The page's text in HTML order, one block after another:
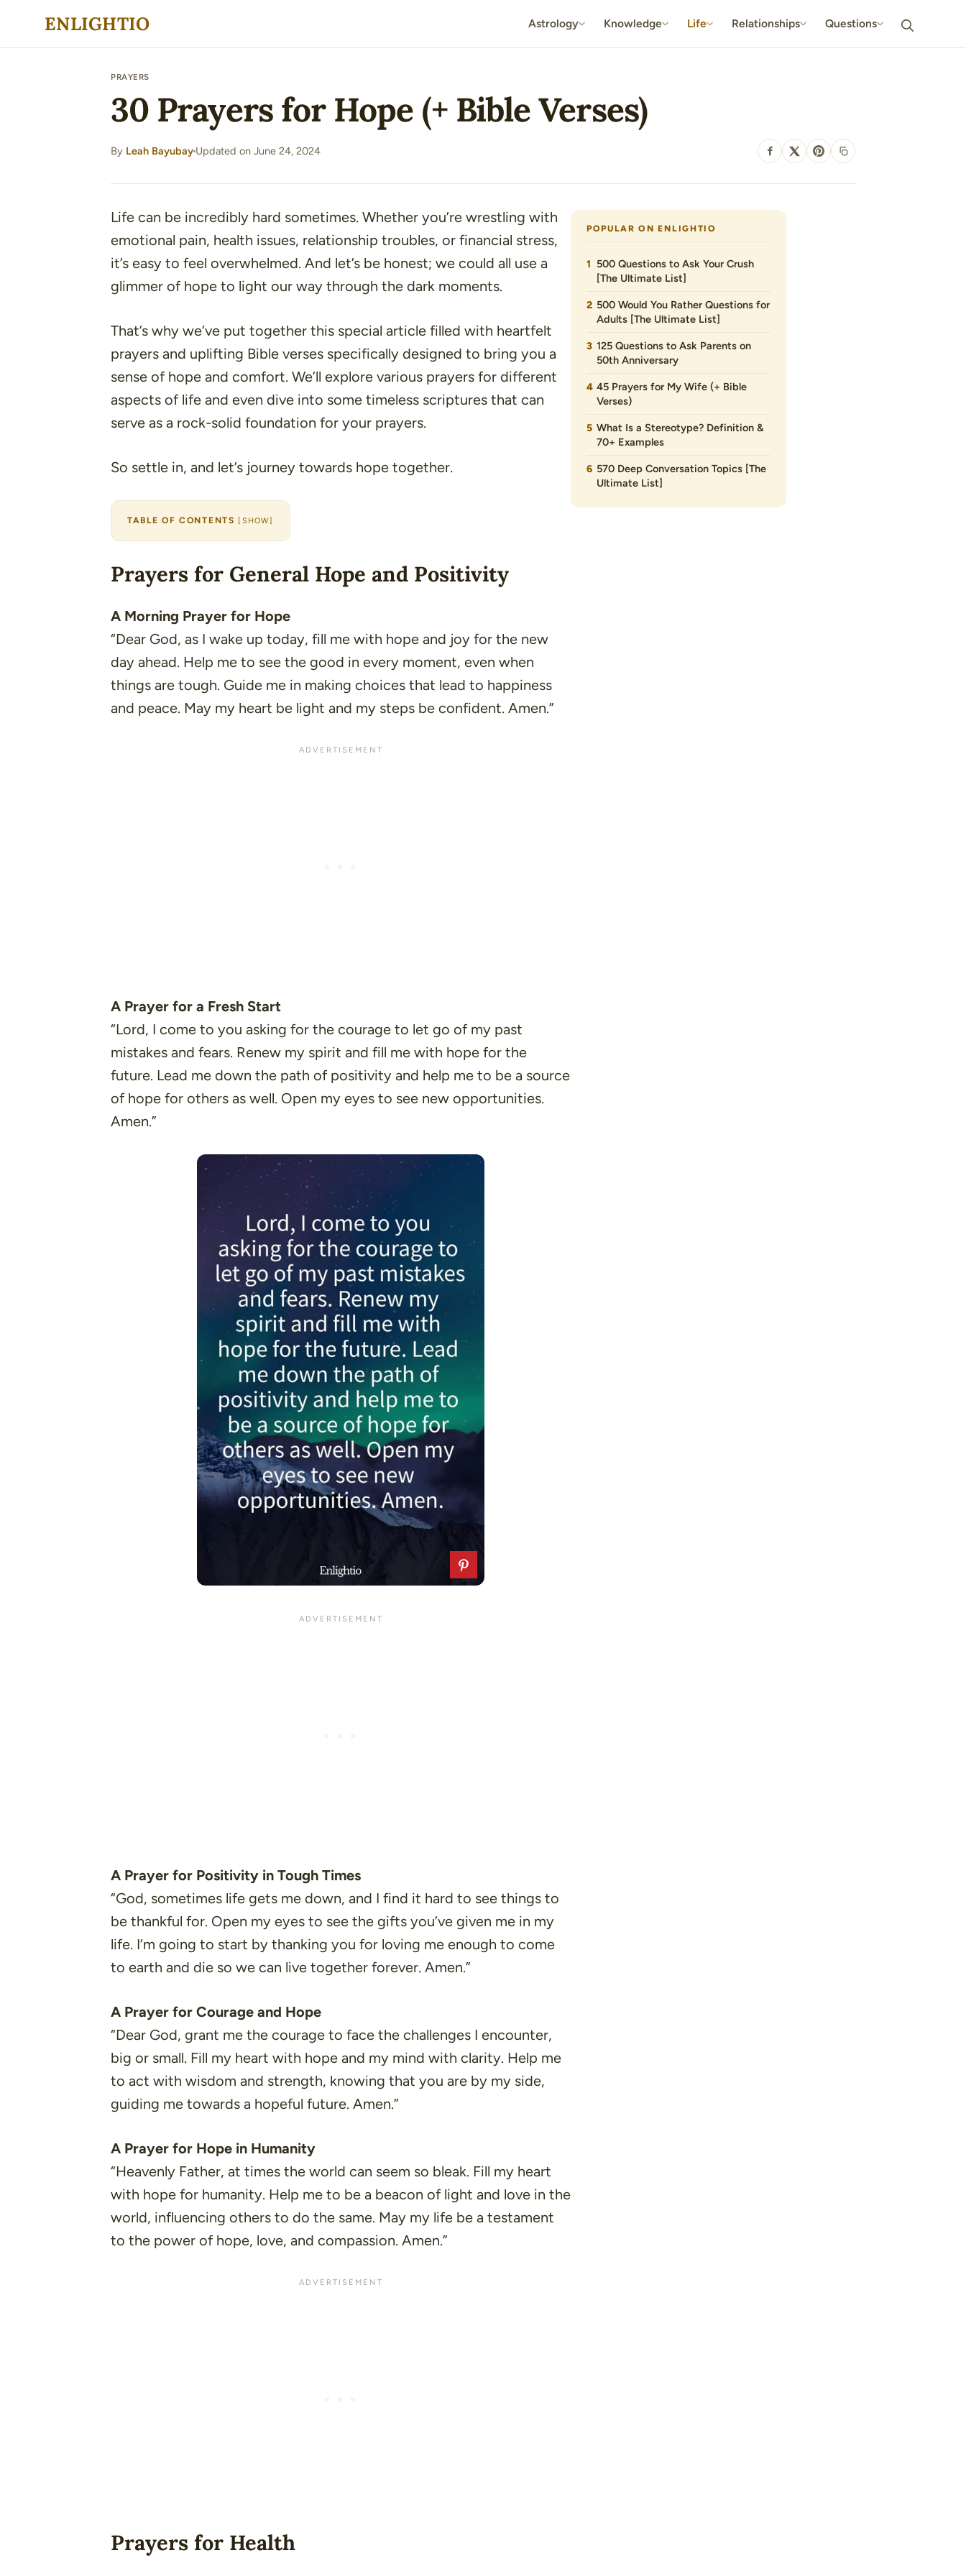
ENLIGHTIO Astrology Knowledge Life Relationships Questions
PRAYERS
30 Prayers for Hope (+ Bible Verses)
By Leah Bayubay Updated on June 24, 2024 SHARE
Life can be incredibly hard sometimes. Whether you’re wrestling with
emotional pain, health issues, relationship troubles, or financial stress,
it’s easy to feel overwhelmed. And let’s be honest; we could all use a
glimmer of hope to light our way through the dark moments.
That’s why we’ve put together this special article filled with heartfelt
prayers and uplifting Bible verses specifically designed to bring you a
sense of hope and comfort. We’ll explore various prayers for different
aspects of life and even dive into some timeless scriptures that can
serve as a rock-solid foundation for your prayers.
So settle in, and let’s journey towards hope together.
TABLE OF CONTENTS [ SHOW]
Prayers for General Hope and Positivity
A Morning Prayer for Hope
“Dear God, as I wake up today, fill me with hope and joy for the new
day ahead. Help me to see the good in every moment, even when
things are tough. Guide me in making choices that lead to happiness
and peace. May my heart be light and my steps be confident. Amen.”
A Prayer for a Fresh Start
“Lord, I come to you asking for the courage to let go of my past
mistakes and fears. Renew my spirit and fill me with hope for the
future. Lead me down the path of positivity and help me to be a source
of hope for others as well. Open my eyes to see new opportunities.
Amen.”
A Prayer for Positivity in Tough Times
“God, sometimes life gets me down, and I find it hard to see things to
be thankful for. Open my eyes to see the gifts you’ve given me in my
life. I’m going to start by thanking you for loving me enough to come
to earth and die so we can live together forever. Amen.”
A Prayer for Courage and Hope
“Dear God, grant me the courage to face the challenges I encounter,
big or small. Fill my heart with hope and my mind with clarity. Help me
to act with wisdom and strength, knowing that you are by my side,
guiding me towards a hopeful future. Amen.”
A Prayer for Hope in Humanity
“Heavenly Father, at times the world can seem so bleak. Fill my heart
with hope for humanity. Help me to be a beacon of light and love in the
world, influencing others to do the same. May my life be a testament
to the power of hope, love, and compassion. Amen.”
Prayers for Health
POPULAR ON ENLIGHTIO
500 Questions to Ask Your Crush
[The Ultimate List]
500 Would You Rather Questions for
Adults [The Ultimate List]
125 Questions to Ask Parents on
50th Anniversary
45 Prayers for My Wife (+ Bible
Verses)
What Is a Stereotype? Definition &
70+ Examples
570 Deep Conversation Topics [The
Ultimate List]